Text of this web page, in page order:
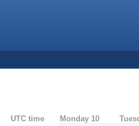
UTC time Monday 10